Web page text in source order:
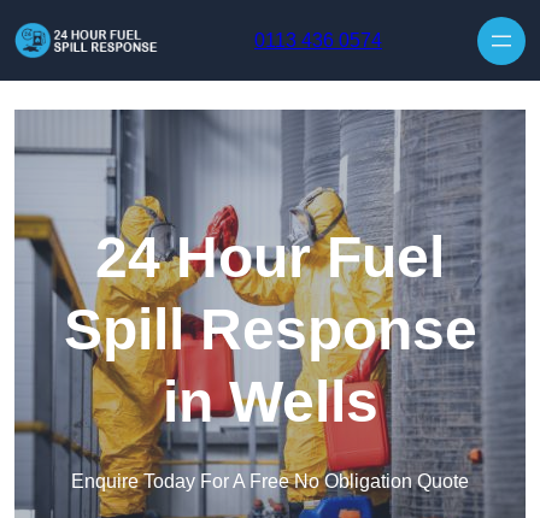
0113 436 0574
24 Hour Fuel
Spill Response
in Wells
Enquire Today For A Free No Obligation Quote